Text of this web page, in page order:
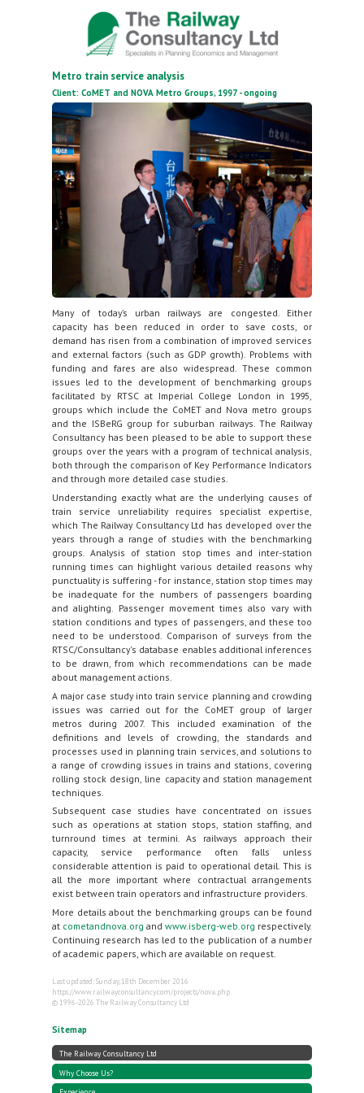
Metro train service analysis
Client: CoMET and NOVA Metro Groups, 1997 - ongoing
Many of today’s urban railways are congested. Either
capacity has been reduced in order to save costs, or
demand has risen from a combination of improved services
and external factors (such as GDP growth). Problems with
funding and fares are also widespread. These common
issues led to the development of benchmarking groups
facilitated by RTSC at Imperial College London in 1995,
groups which include the CoMET and Nova metro groups
and the ISBeRG group for suburban railways. The Railway
Consultancy has been pleased to be able to support these
groups over the years with a program of technical analysis,
both through the comparison of Key Performance Indicators
and through more detailed case studies.
Understanding exactly what are the underlying causes of
train service unreliability requires specialist expertise,
which The Railway Consultancy Ltd has developed over the
years through a range of studies with the benchmarking
groups. Analysis of station stop times and inter-station
running times can highlight various detailed reasons why
punctuality is suffering - for instance, station stop times may
be inadequate for the numbers of passengers boarding
and alighting. Passenger movement times also vary with
station conditions and types of passengers, and these too
need to be understood. Comparison of surveys from the
RTSC/Consultancy's database enables additional inferences
to be drawn, from which recommendations can be made
about management actions.
A major case study into train service planning and crowding
issues was carried out for the CoMET group of larger
metros during 2007. This included examination of the
definitions and levels of crowding, the standards and
processes used in planning train services, and solutions to
a range of crowding issues in trains and stations, covering
rolling stock design, line capacity and station management
techniques.
Subsequent case studies have concentrated on issues
such as operations at station stops, station staffing, and
turnround times at termini. As railways approach their
capacity, service performance often falls unless
considerable attention is paid to operational detail. This is
all the more important where contractual arrangements
exist between train operators and infrastructure providers.
More details about the benchmarking groups can be found
at cometandnova.org and www.isberg-web.org respectively.
Continuing research has led to the publication of a number
of academic papers, which are available on request.
Last updated: Sunday, 18th December 2016
https://www.railwayconsultancy.com/projects/nova.php
© 1996-2026 The Railway Consultancy Ltd
Sitemap
The Railway Consultancy Ltd
Why Choose Us?